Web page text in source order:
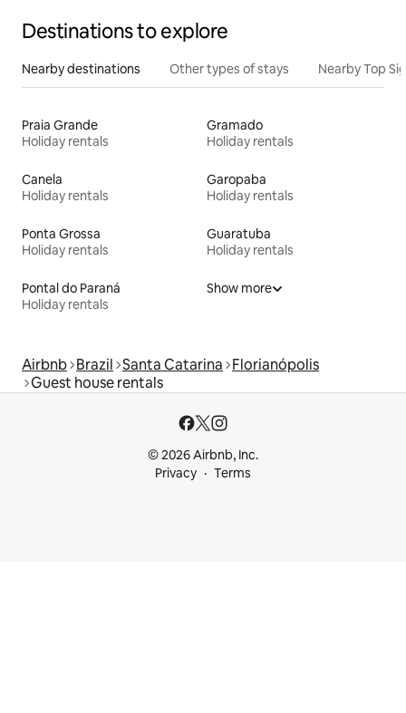
Destinations to explore
Nearby destinations Other types of stays Nearby Top
Praia Grande
Holiday rentals
Gramado
Holiday rentals
Canela
Holiday rentals
Garopaba
Holiday rentals
Ponta Grossa
Holiday rentals
Guaratuba
Holiday rentals
Pontal do Paraná
Holiday rentals
Show more
Airbnb Brazil Santa Catarina Florianópolis
Guest house rentals
© 2026 Airbnb, Inc.
Privacy
Terms